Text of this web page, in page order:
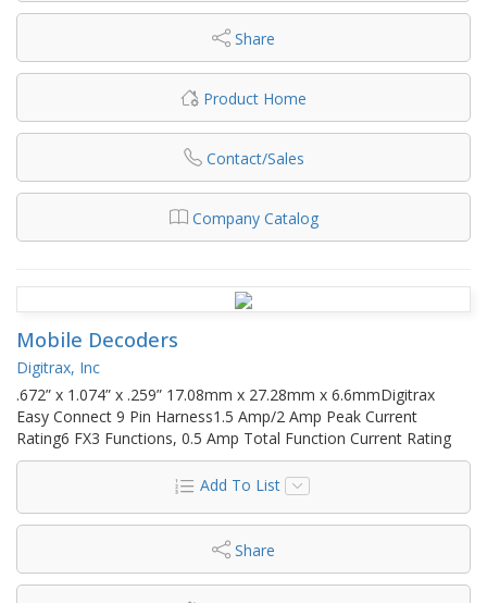
Share
Product Home
Contact/Sales
Company Catalog
Mobile Decoders
Digitrax, Inc
.672” x 1.074” x .259” 17.08mm x 27.28mm x 6.6mmDigitrax
Easy Connect 9 Pin Harness1.5 Amp/2 Amp Peak Current
Rating6 FX3 Functions, 0.5 Amp Total Function Current Rating
Add To List
Share